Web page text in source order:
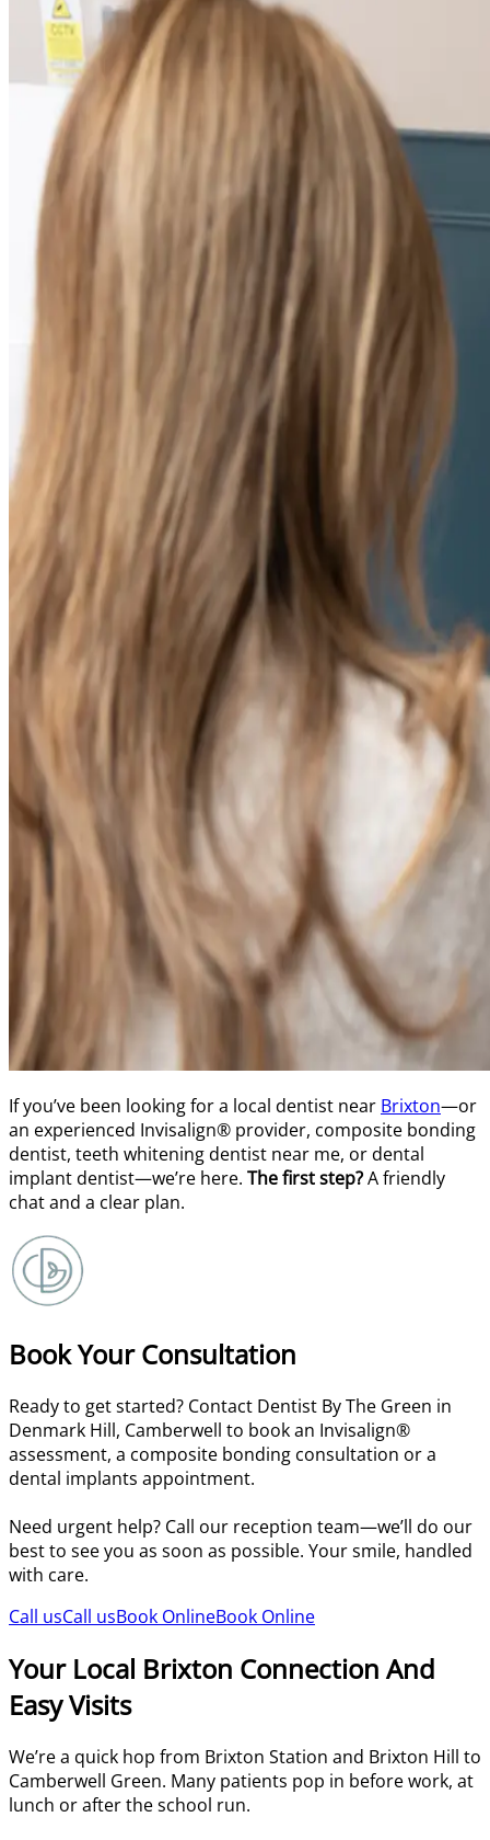
If you’ve been looking for a local dentist near Brixton—or
an experienced Invisalign® provider, composite bonding
dentist, teeth whitening dentist near me, or dental
implant dentist—we’re here. The first step?A friendly
chat and a clear plan.
Book Your Consultation
Ready to get started? Contact Dentist By The Green in
Denmark Hill, Camberwell to book an Invisalign®
assessment, a composite bonding consultation or a
dental implants appointment.
Need urgent help? Call our reception team—we’ll do our
best to see you as soon as possible. Your smile, handled
with care.
Call usCall usBook OnlineBook Online
Your Local Brixton Connection And
Easy Visits
We’re a quick hop from Brixton Station and Brixton Hill to
Camberwell Green. Many patients pop in before work, at
lunch or after the school run.